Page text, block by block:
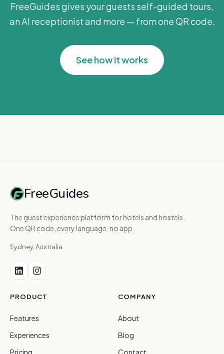
FreeGuides gives your guests self-guided tours,
an AI receptionist and more — from one QR code.
See how it works
FreeGuides
The guest experience platform for hotels and hostels.
One QR code, every language, no app.
Sydney, Australia
PRODUCT
Features
Experiences
Pricing
COMPANY
About
Blog
Contact